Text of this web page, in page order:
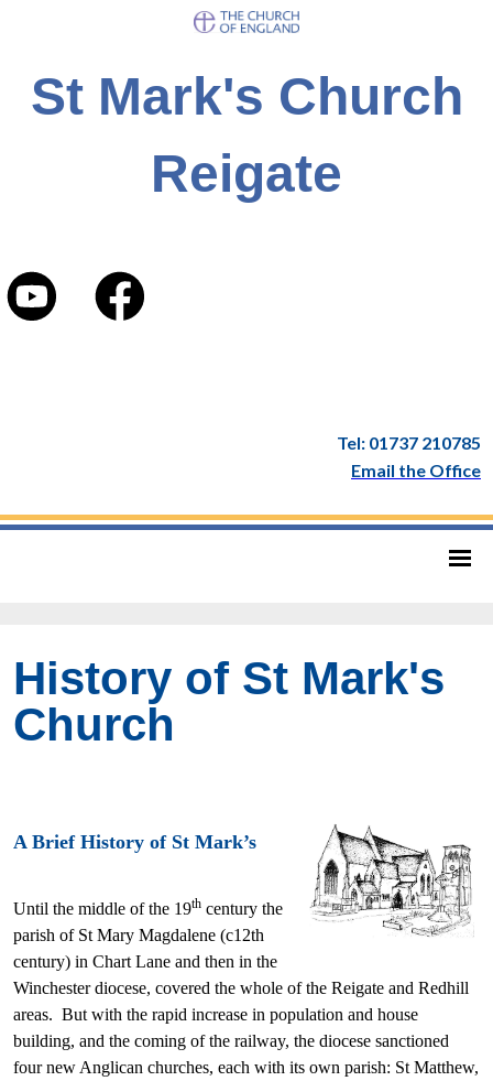
St Mark's Church
Reigate
Tel: 01737 210785
Email the Office
History of St Mark's
Church
A Brief History of St Mark’s
Until the middle of the 19th century the
parish of St Mary Magdalene (c12th
century) in Chart Lane and then in the
Winchester diocese, covered the whole of the Reigate and Redhill
areas. But with the rapid increase in population and house
building, and the coming of the railway, the diocese sanctioned
four new Anglican churches, each with its own parish: St Matthew,